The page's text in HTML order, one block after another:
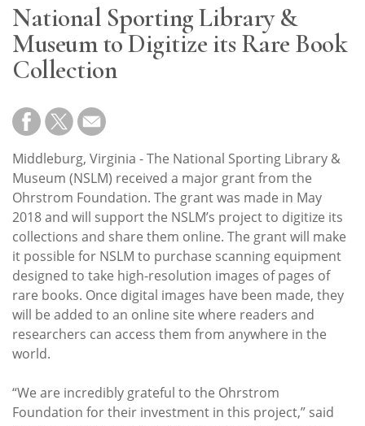
Resource
Guide
Subscribe
Calendar
Contact
Us
National Sporting Library &
Museum to Digitize its Rare Book
Collection
Middleburg, Virginia - The National Sporting Library &
Museum (NSLM) received a major grant from the
Ohrstrom Foundation. The grant was made in May
2018 and will support the NSLM’s project to digitize its
collections and share them online. The grant will make
it possible for NSLM to purchase scanning equipment
designed to take high-resolution images of pages of
rare books. Once digital images have been made, they
will be added to an online site where readers and
researchers can access them from anywhere in the
world.
“We are incredibly grateful to the Ohrstrom
Foundation for their investment in this project,” said